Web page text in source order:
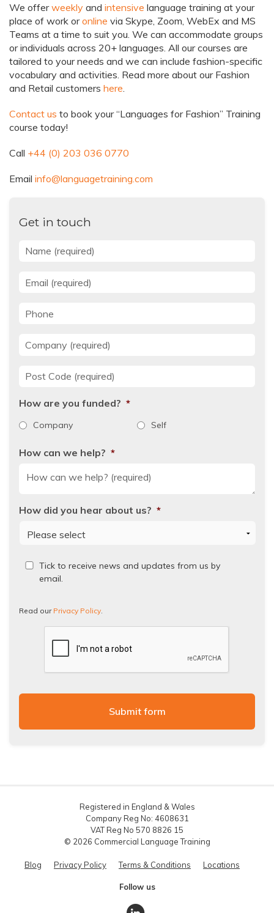
We offerweekly and intensive language training at your
place of work oronline via Skype, Zoom, WebEx and MS
Teams at a time to suit you. We can accommodate groups
or individuals across 20+ languages. All our courses are
tailored to your needs and we can include fashion-specific
vocabulary and activities. Read more about our Fashion
and Retail customers here
Contact us to book your “Languages for Fashion” Training
course today!
Call +44 (0) 203 036 0770
Email info@languagetraining.com
Get in touch
Name
Email
Phone
Company *
Post Code *
How are you funded? *
Company Self
How can we help? *
How did you hear about us? *
ReadTick to receive news and updates from us by
email.
Read our Privacy Policy
Registered in England & Wales
Company Reg No: 4608631
VAT Reg No 570 8826 15
© 2026 Commercial Language Training
Blog Privacy Policy Terms & Conditions Locations
Follow us